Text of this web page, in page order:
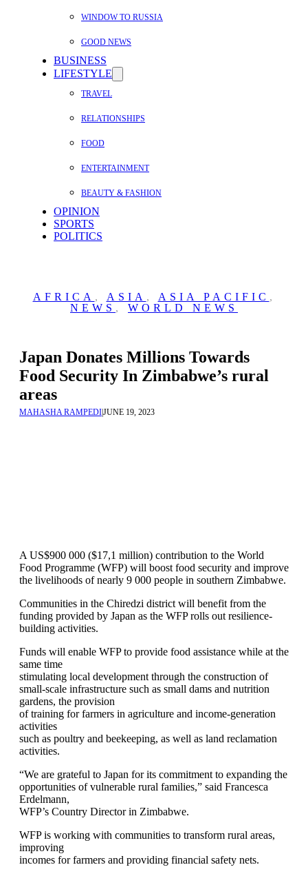
WINDOW TO RUSSIA
GOOD NEWS
BUSINESS
LIFESTYLE
TRAVEL
RELATIONSHIPS
FOOD
ENTERTAINMENT
BEAUTY & FASHION
OPINION
SPORTS
POLITICS
AFRICA , ASIA , ASIA PACIFIC ,
NEWS , WORLD NEWS
Japan Donates Millions Towards
Food Security In Zimbabwe’s rural
areas
MAHASHA RAMPEDIJUNE 19, 2023
A US$900 000 ($17,1 million) contribution to the World
Food Programme (WFP) will boost food security and improve
the livelihoods of nearly 9 000 people in southern Zimbabwe.
Communities in the Chiredzi district will benefit from the
funding provided by Japan as the WFP rolls out resilience-
building activities.
Funds will enable WFP to provide food assistance while at the
same time
stimulating local development through the construction of
small-scale infrastructure such as small dams and nutrition
gardens, the provision
of training for farmers in agriculture and income-generation
activities
such as poultry and beekeeping, as well as land reclamation
activities.
“We are grateful to Japan for its commitment to expanding the
opportunities of vulnerable rural families,” said Francesca
Erdelmann,
WFP’s Country Director in Zimbabwe.
WFP is working with communities to transform rural areas,
improving
incomes for farmers and providing financial safety nets.